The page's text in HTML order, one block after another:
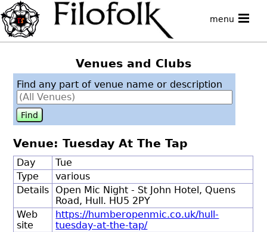
menu
Venues and Clubs
Find any part of venue name or description
Venue: Tuesday At The Tap
Day
Tue
Type
various
Details
Open Mic Night - St John Hotel, Quens
Road, Hull. HU5 2PY
Web
site
https://humberopenmic.co.uk/hull-
tuesday-at-the-tap/